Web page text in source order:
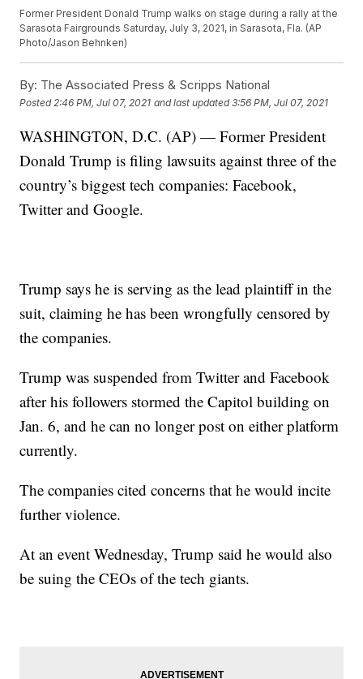
Former President Donald Trump walks on stage during a rally at the
Sarasota Fairgrounds Saturday, July 3, 2021, in Sarasota, Fla. (AP
Photo/Jason Behnken)
By: The Associated Press & Scripps National
Posted 2:46 PM, Jul 07, 2021 and last updated 3:56 PM, Jul 07, 2021
WASHINGTON, D.C. (AP) — Former President
Donald Trump is filing lawsuits against three of the
country’s biggest tech companies: Facebook,
Twitter and Google.
Trump says he is serving as the lead plaintiff in the
suit, claiming he has been wrongfully censored by
the companies.
Trump was suspended from Twitter and Facebook
after his followers stormed the Capitol building on
Jan. 6, and he can no longer post on either platform
currently.
The companies cited concerns that he would incite
further violence.
At an event Wednesday, Trump said he would also
be suing the CEOs of the tech giants.